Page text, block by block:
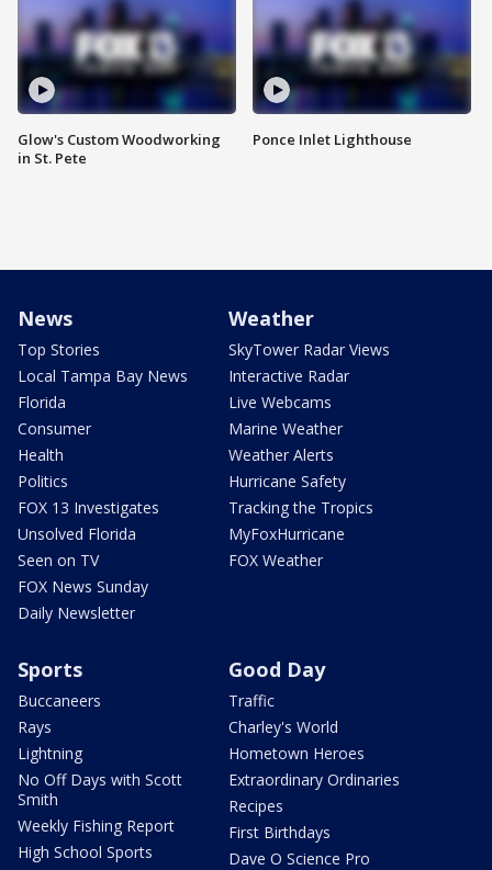
Glow's Custom Woodworking
in St. Pete
Ponce Inlet Lighthouse
News
Top Stories
Local Tampa Bay News
Florida
Consumer
Health
Politics
FOX 13 Investigates
Unsolved Florida
Seen on TV
FOX News Sunday
Daily Newsletter
Weather
SkyTower Radar Views
Interactive Radar
Live Webcams
Marine Weather
Weather Alerts
Hurricane Safety
Tracking the Tropics
MyFoxHurricane
FOX Weather
Sports
Buccaneers
Rays
Lightning
No Off Days with Scott
Smith
Weekly Fishing Report
High School Sports
Good Day
Traffic
Charley's World
Hometown Heroes
Extraordinary Ordinaries
Recipes
First Birthdays
Dave O Science Pro